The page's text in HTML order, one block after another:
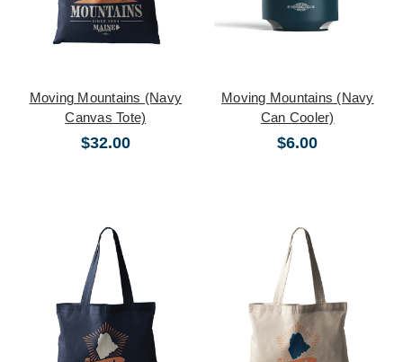
Moving Mountains (Navy
Canvas Tote)
$32.00
Moving Mountains (Navy
Can Cooler)
$6.00